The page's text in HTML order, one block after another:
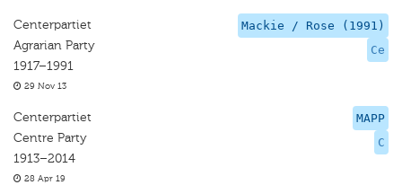
Mackie / Rose (1991)
Ce
Centerpartiet
Agrarian Party
1917–1991
29 Nov 13
MAPP
C
Centerpartiet
Centre Party
1913–2014
28 Apr 19